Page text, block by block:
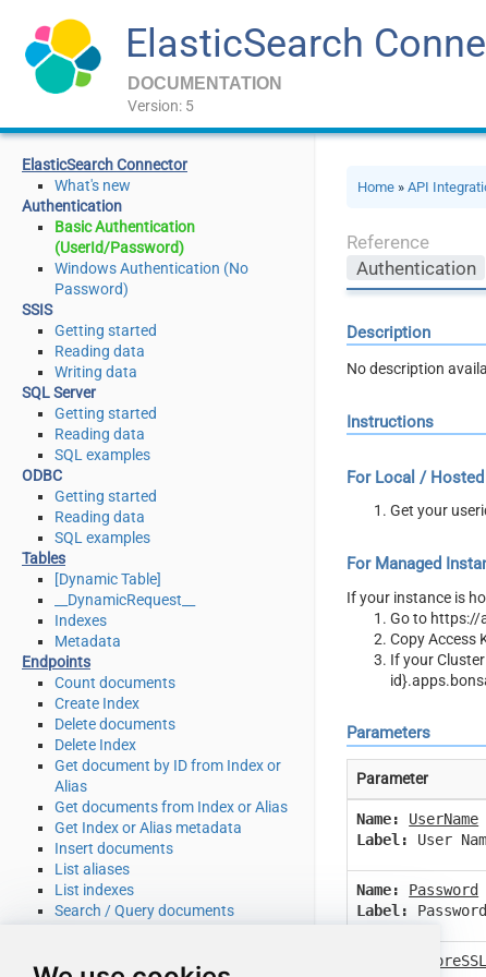
ElasticSearch
DOCUMENTATION
Version: 5
ElasticSearch Connector
What's new
Authentication
Basic Authentication
(UserId/Password)
Windows Authentication (No
Password)
SSIS
Getting started
Reading data
Writing data
SQL Server
Getting started
Reading data
SQL examples
ODBC
Getting started
Reading data
SQL examples
Tables
[Dynamic Table]
__DynamicRequest__
Indexes
Metadata
Endpoints
Count documents
Create Index
Delete documents
Delete Index
Get document by ID from Index or
Alias
Get documents from Index or Alias
Get Index or Alias metadata
Insert documents
List aliases
List indexes
Search / Query documents
Make Generic REST API Request
Home »API
Reference
Authentication
Description
No description
Instructions
For Local /
Get your
For Managed
If your instance is
Go to https://
Copy Access
If your
Parameters
Parameter
Name:
UserName
Label:
User
Name:
Password
Label: